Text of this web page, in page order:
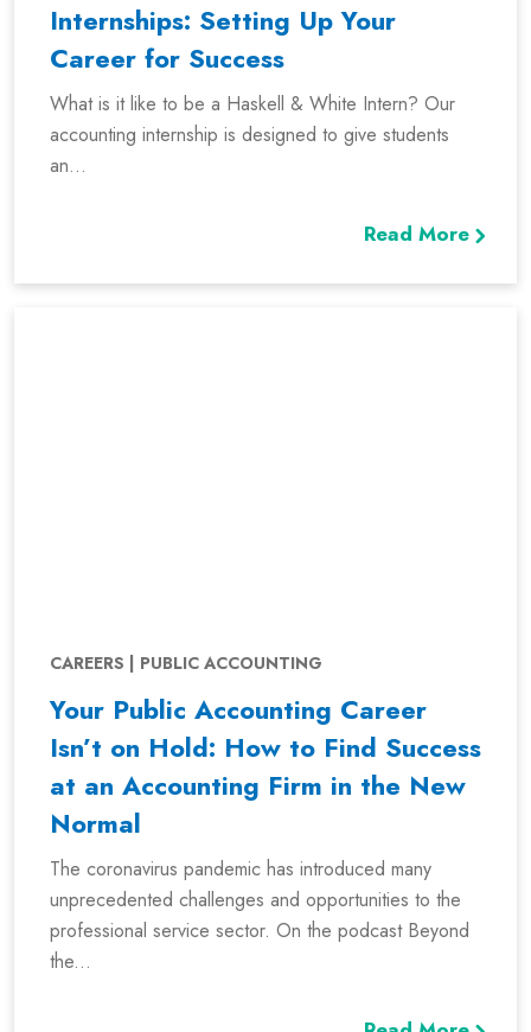
Internships: Setting Up Your
Career for Success
What is it like to be a Haskell & White Intern? Our
accounting internship is designed to give students
an...
Read More
CAREERS | PUBLIC ACCOUNTING
Your Public Accounting Career
Isn’t on Hold: How to Find Success
at an Accounting Firm in the New
Normal
The coronavirus pandemic has introduced many
unprecedented challenges and opportunities to the
professional service sector. On the podcast Beyond
the...